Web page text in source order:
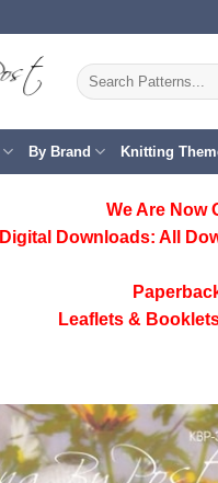
Search
for:
By Brand Knitting
We Are Now
Digital Downloads: All
Leaflets &